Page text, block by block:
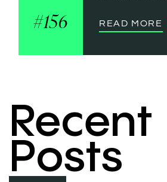
156 READ MORE
Recent
Posts